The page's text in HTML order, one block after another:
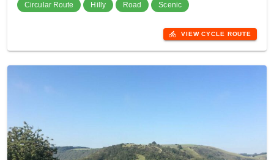
Circular Route Hilly Road Scenic
directions_bike VIEW CYCLE ROUTE